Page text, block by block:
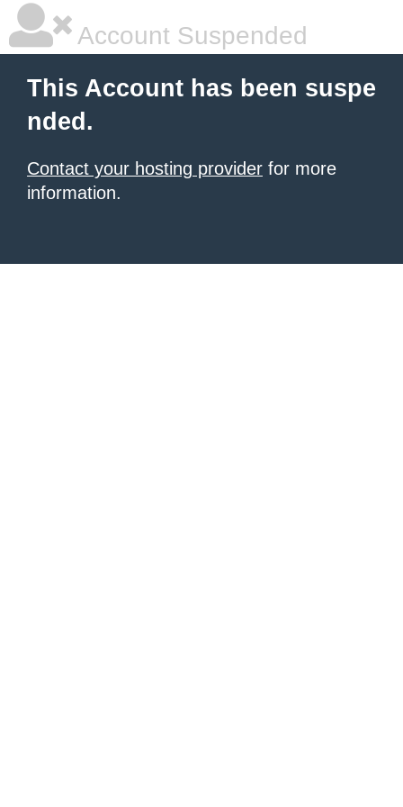
Account Suspended
This Account has been suspe
nded.
Contact your hosting provider for more
information.